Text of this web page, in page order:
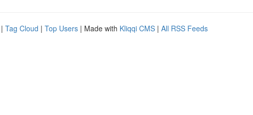
| Tag Cloud | Top Users | Made with Kliqqi CMS | All RSS Feeds